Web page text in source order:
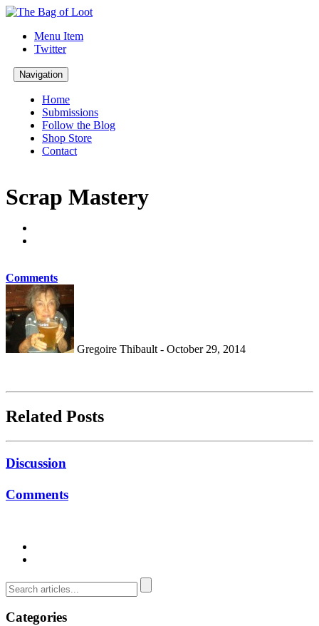
Menu Item
Twitter
Navigation
Home
Submissions
Follow the Blog
Shop Store
Contact
Scrap Mastery
Comments
Gregoire Thibault - October 29, 2014
Related Posts
Discussion
Comments
Categories